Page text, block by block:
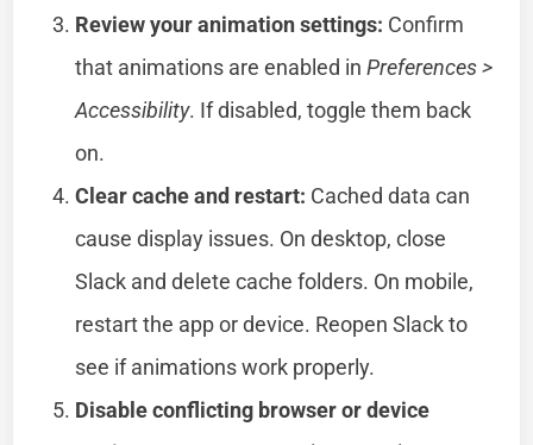
Review your animation settings: Confirm
that animations are enabled inPreferences >
Accessibility. If disabled, toggle them back
on.
Clear cache and restart: Cached data can
cause display issues. On desktop, close
Slack and delete cache folders. On mobile,
restart the app or device. Reopen Slack to
see if animations work properly.
Disable conflicting browser or device